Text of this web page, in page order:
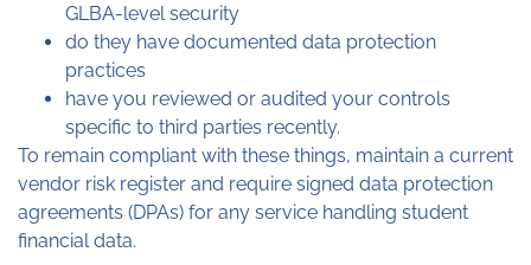
GLBA-level security
do they have documented data protection
practices
have you reviewed or audited your controls
specific to third parties recently.
To remain compliant with these things, maintain a current
vendor risk register and require signed data protection
agreements (DPAs) for any service handling student
financial data.